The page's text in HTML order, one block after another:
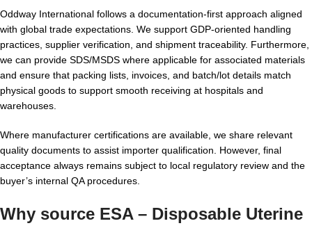
Oddway International follows a documentation-first approach aligned
with global trade expectations. We support GDP-oriented handling
practices, supplier verification, and shipment traceability. Furthermore,
we can provide SDS/MSDS where applicable for associated materials
and ensure that packing lists, invoices, and batch/lot details match
physical goods to support smooth receiving at hospitals and
warehouses.
Where manufacturer certifications are available, we share relevant
quality documents to assist importer qualification. However, final
acceptance always remains subject to local regulatory review and the
buyer’s internal QA procedures.
Why source ESA – Disposable Uterine